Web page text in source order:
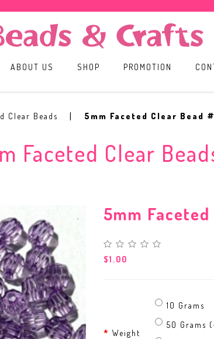
ABOUT US SHOP PROMOTION
Clear Beads 5mm Faceted Clear Bead
Faceted Clear
5mm
$1.00
Weight
10 Grams
50 Grams